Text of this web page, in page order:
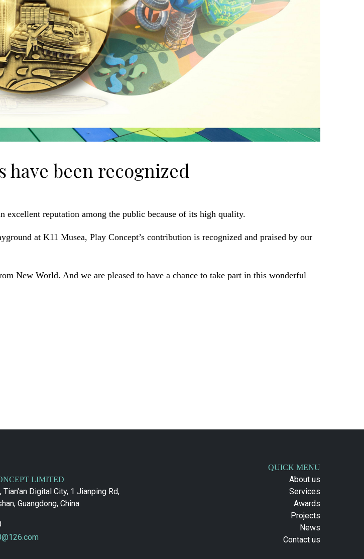
have been recognized
reputation among the public because of its high quality.
at K11 Musea, Play Concept’s contribution is recognized and praised by our
New World. And we are pleased to have a chance to take part in this wonderful
LIMITED
Tian'an Digital City, 1 Jianping Rd,
Guangdong, China
QUICK MENU
About us
Services
Awards
Projects
News
Contact us